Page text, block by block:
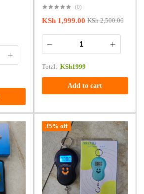
(0)
KSh2,500.00
KSh1,999.00
Total: KSh1999
Add to cart
35% off